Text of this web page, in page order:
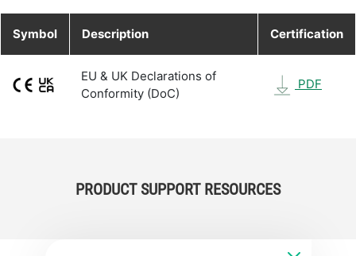
Symbol Description Certification
EU & UK Declarations of
Conformity (DoC)
PDF
PRODUCT SUPPORT RESOURCES